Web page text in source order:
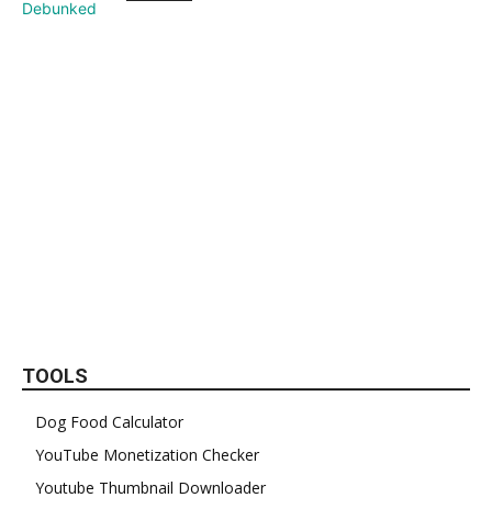
TOOLS
Dog Food Calculator
YouTube Monetization Checker
Youtube Thumbnail Downloader